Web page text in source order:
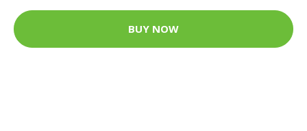
BUY NOW